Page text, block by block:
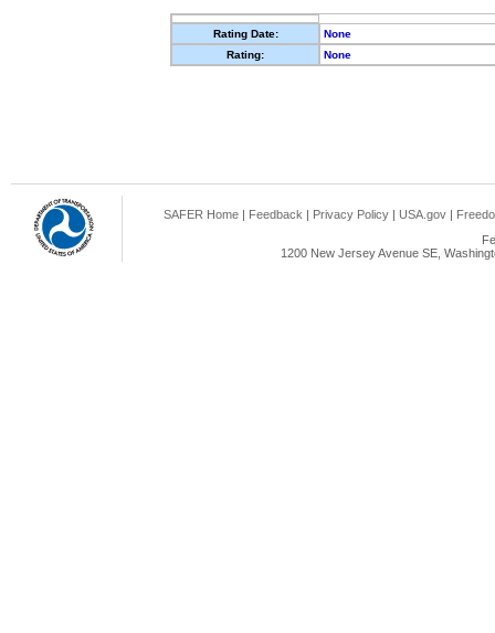
Rating Date:
None
Rating:
None
SAFER Home | Feedback | Privacy Policy | USA.gov |
1200 New Jersey Avenue SE,